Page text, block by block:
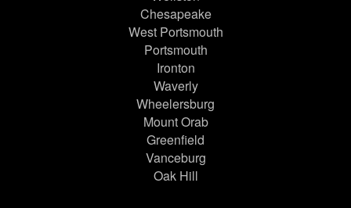
Chesapeake
West Portsmouth
Portsmouth
Ironton
Waverly
Wheelersburg
Mount Orab
Greenfield
Vanceburg
Oak Hill